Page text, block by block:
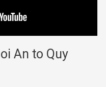
An to Quy